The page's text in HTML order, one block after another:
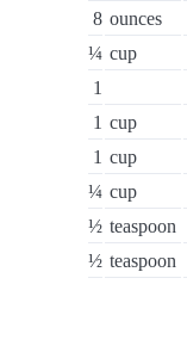
8 ounces
¼ cup
1
1 cup
1 cup
¼ cup
½ teaspoon
½ teaspoon